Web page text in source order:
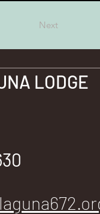
Next
LODGE